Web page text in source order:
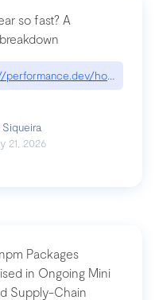
so fast? A
performance.dev/how-is-
Siqueira
21, 2026
Packages
in Ongoing Mini
Supply-Chain